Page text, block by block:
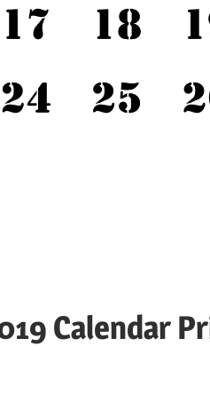
Calendar